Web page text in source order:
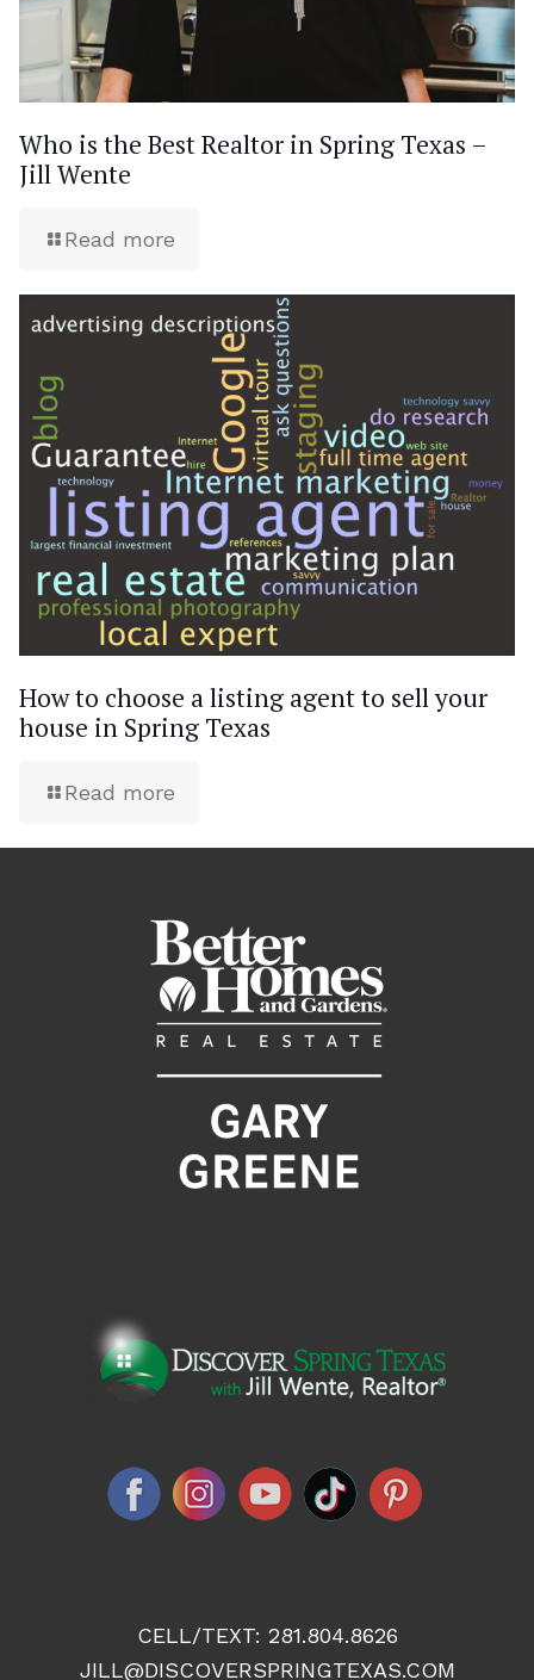
Who is the Best Realtor in Spring Texas –
Jill Wente
Read more
How to choose a listing agent to sell your
house in Spring Texas
Read more
CELL/TEXT: 281.804.8626
JILL@DISCOVERSPRINGTEXAS.COM